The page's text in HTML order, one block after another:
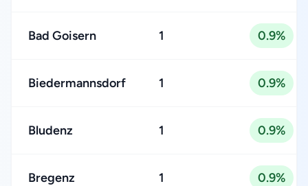
Bad Goisern 1 0.9%
Biedermannsdorf 1 0.9%
Bludenz 1 0.9%
Bregenz 1 0.9%